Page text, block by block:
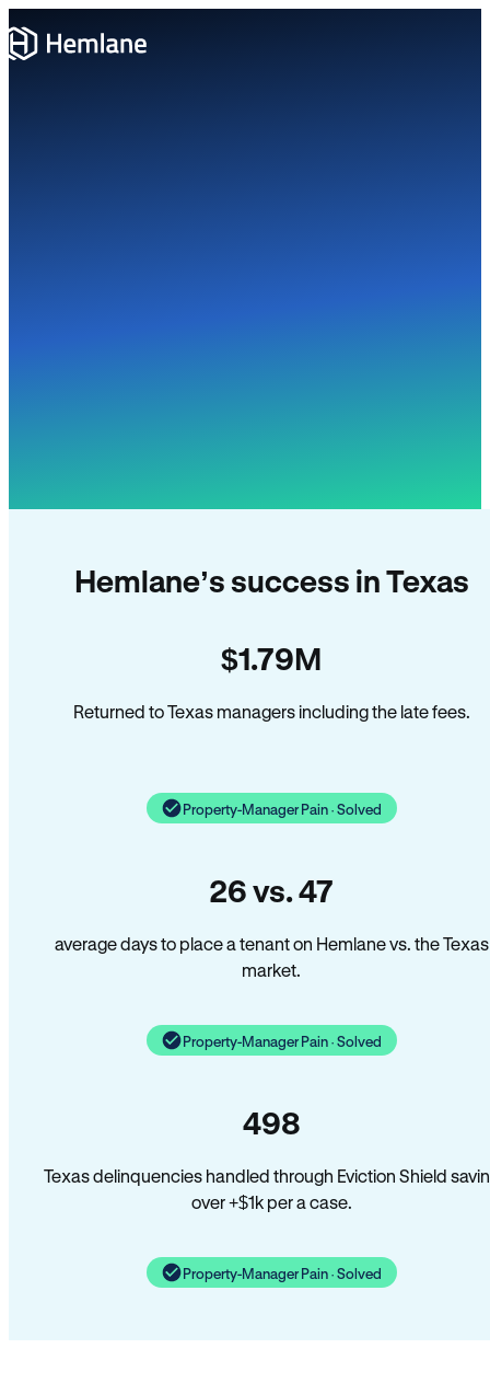
Hemlane’s success in Texas
$1.79M
Returned to Texas managers including the late fees.
Property-Manager Pain · Solved
26 vs. 47
average days to place a tenant on Hemlane vs. the Texas
market.
Property-Manager Pain · Solved
498
Texas delinquencies handled through Eviction Shield
over +$1k per a case.
Property-Manager Pain · Solved